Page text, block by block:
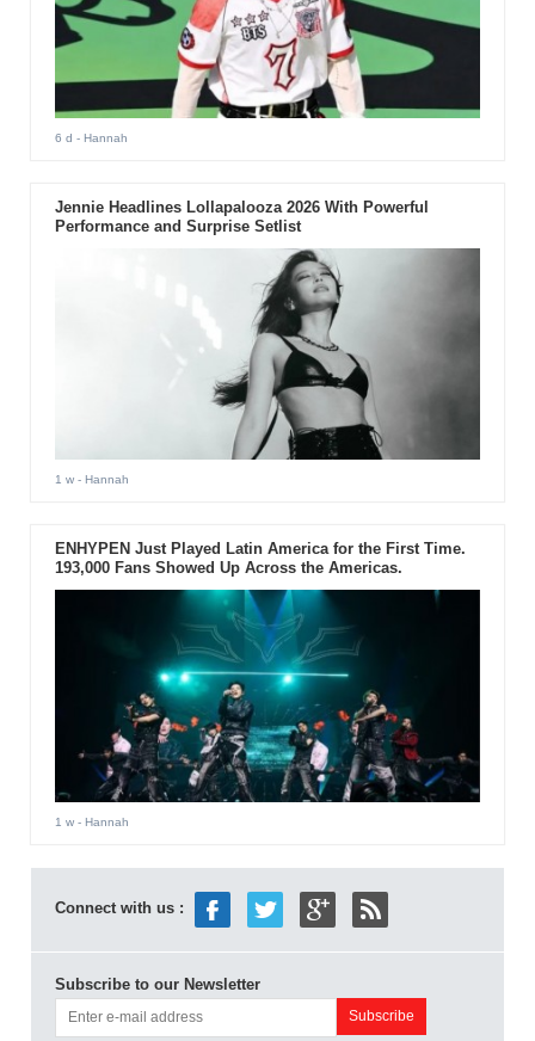
6 d - Hannah
Jennie Headlines Lollapalooza 2026 With Powerful
Performance and Surprise Setlist
1 w- Hannah
ENHYPEN Just Played Latin America for the First Time.
193,000 Fans Showed Up Across the Americas.
1 w- Hannah
Connect with us :
Subscribe to our Newsletter